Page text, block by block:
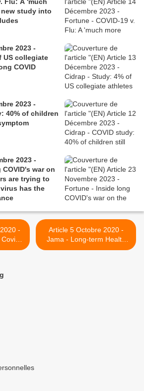
study into
2023 -
US collegiate
COVID
2023 -
40% of children
2023 -
war on
are trying to
has the
Article 5 Octobre 2020 -
Jama - Long-term Health
Consequences of COVID-